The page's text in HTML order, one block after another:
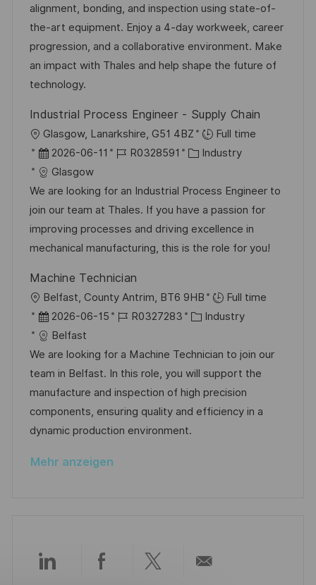
t
u
n
g
d
e
r
V
e
ö
f
f
e
n
t
l
i
c
h
u
n
g
D
o
r
i
e
alignment, bonding, and inspection using state-of-
the-art equipment. Enjoy a 4-day workweek, career
progression, and a collaborative environment. Make
an impact with Thales and help shape the future of
technology.
Industrial Process Engineer - Supply Chain
O
r
t
Glasgow, Lanarkshire, G51 4BZ
Full time
D
a
t
u
m
d
r
V
e
r
ö
f
f
e
n
t
u
n
2026-06-11
J
b
-
I
D
R0328591
K
t
e
g
o
e
Industry
Glasgow
We are looking for an Industrial Process Engineer to
join our team at Thales. If you have a passion for
improving processes and driving excellence in
mechanical manufacturing, this is the role for you!
Machine Technician
O
r
t
Belfast, County Antrim, BT6 9HB
Full time
D
a
t
u
m
d
e
V
2026-06-15
J
b
-
I
D
R0327283
K
t
e
g
o
Industry
Belfast
We are looking for a Machine Technician to join our
team in Belfast. In this role, you will support the
manufacture and inspection of high precision
components, ensuring quality and efficiency in a
dynamic production environment.
Mehr anzeigen
Über
Über
Über